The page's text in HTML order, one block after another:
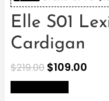
Elle S01
Cardigan
$219.00 $109.00